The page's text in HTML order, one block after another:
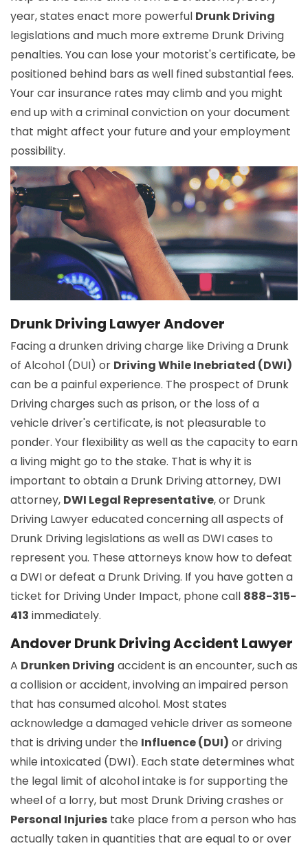
year, states enact more powerful Drunk Driving
legislations and much more extreme Drunk Driving
penalties. You can lose your motorist's certificate, be
positioned behind bars as well fined substantial fees.
Your car insurance rates may climb and you might
end up with a criminal conviction on your document
that might affect your future and your employment
possibility.
Drunk Driving Lawyer Andover
Facing a drunken driving charge like Driving a Drunk
of Alcohol (DUI) or Driving While Inebriated (DWI)
can be a painful experience. The prospect of Drunk
Driving charges such as prison, or the loss of a
vehicle driver's certificate, is not pleasurable to
ponder. Your flexibility as well as the capacity to earn
a living might go to the stake. That is why it is
important to obtain a Drunk Driving attorney, DWI
attorney, DWI Legal Representative, or Drunk
Driving Lawyer educated concerning all aspects of
Drunk Driving legislations as well as DWI cases to
represent you. These attorneys know how to defeat
a DWI or defeat a Drunk Driving. If you have gotten a
ticket for Driving Under Impact, phone call 888-315-
413 immediately.
Andover Drunk Driving Accident Lawyer
A Drunken Driving accident is an encounter, such as
a collision or accident, involving an impaired person
that has consumed alcohol. Most states
acknowledge a damaged vehicle driver as someone
that is driving under the Influence (DUI) or driving
while intoxicated (DWI). Each state determines what
the legal limit of alcohol intake is for supporting the
wheel of a lorry, but most Drunk Driving crashes or
Personal Injuries take place from a person who has
actually taken in quantities that are equal to or over